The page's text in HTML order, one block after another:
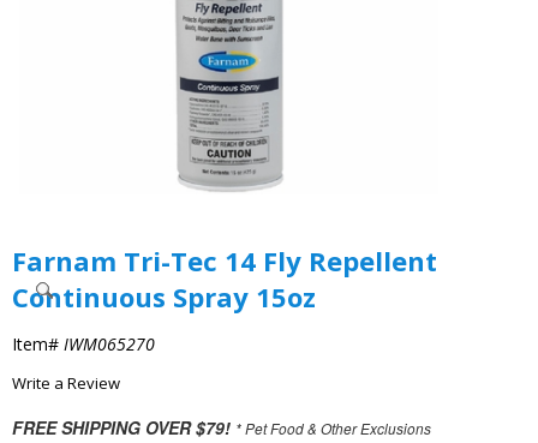
Farnam Tri-Tec 14 Fly Repellent
Continuous Spray 15oz
Item# IWM065270
Write a Review
FREE SHIPPING OVER $79! * Pet Food & Other Exclusions